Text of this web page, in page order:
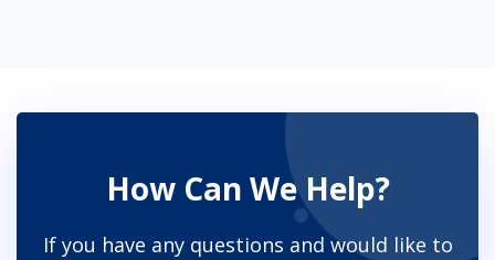
How Can We Help?
If you have any questions and would like to